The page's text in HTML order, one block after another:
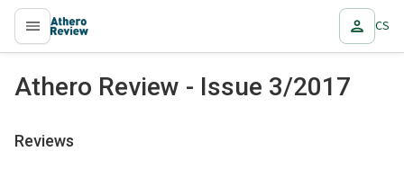
proLékaře.cz CS
Athero Review - Issue 3/2017
Reviews